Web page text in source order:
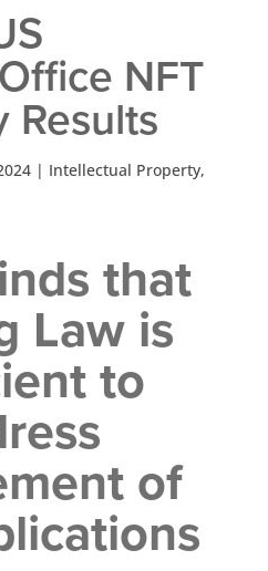
NFT
Results
| Intellectual Property,
that
Law is
to
of